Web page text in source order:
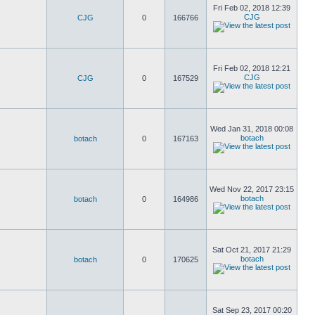
CJG 0 166766
Fri Feb 02, 2018 12:39
CJG
CJG 0 167529
Fri Feb 02, 2018 12:21
CJG
botach 0 167163
Wed Jan 31, 2018 00:08
botach
botach 0 164986
Wed Nov 22, 2017 23:15
botach
botach 0 170625
Sat Oct 21, 2017 21:29
botach
Sat Sep 23, 2017 00:20